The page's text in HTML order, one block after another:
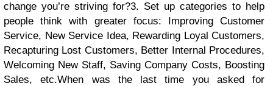
change you’re striving for?3. Set up categories to help
people think with greater focus: Improving Customer
Service, New Service Idea, Rewarding Loyal Customers,
Recapturing Lost Customers, Better Internal Procedures,
Welcoming New Staff, Saving Company Costs, Boosting
Sales, etc.When was the last time you asked for